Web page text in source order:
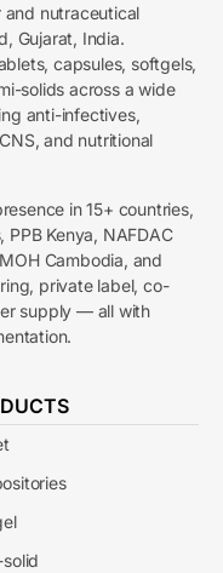
nutraceutical
Gujarat, India.
capsules, softgels,
solids across a wide
anti-infectives,
and nutritional
in 15+ countries,
Kenya, NAFDAC
Cambodia, and
private label, co-
supply — all with